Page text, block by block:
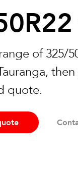
of 325/
quote.